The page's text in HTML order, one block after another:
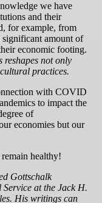
we have
and their
for example, from
amount of
economic footing.
reshapes not only
practices.
with COVID
to impact the
of
economies but our
healthy!
Gottschalk
at the Jack H.
His writings can